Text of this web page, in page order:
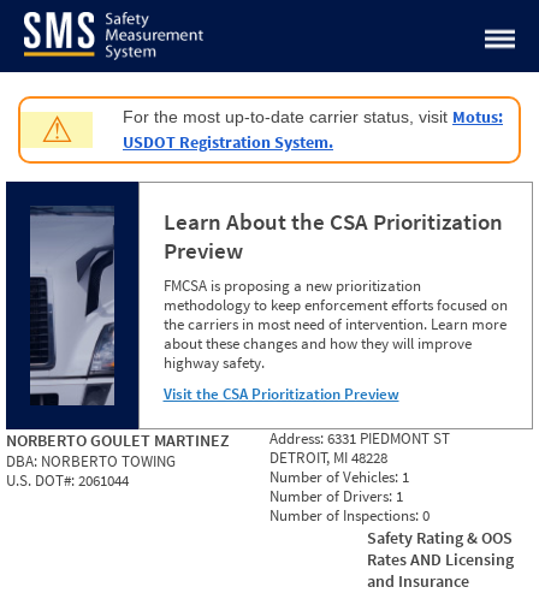
Jump to content
⚠ For the most up-to-date carrier status, visit Motus:
USDOT Registration System.
Learn About the CSA Prioritization
Preview
FMCSA is proposing a new prioritization
methodology to keep enforcement efforts focused on
the carriers in most need of intervention. Learn more
about these changes and how they will improve
highway safety.
Visit the CSA Prioritization Preview
NORBERTO GOULET MARTINEZ
DBA: NORBERTO TOWING
U.S. DOT#:2061044
Address:6331 PIEDMONT ST
DETROIT, MI 48228
Number of Vehicles: 1
Number of Drivers: 1
Number of Inspections:0
Safety Rating & OOS
Rates AND Licensing
and Insurance